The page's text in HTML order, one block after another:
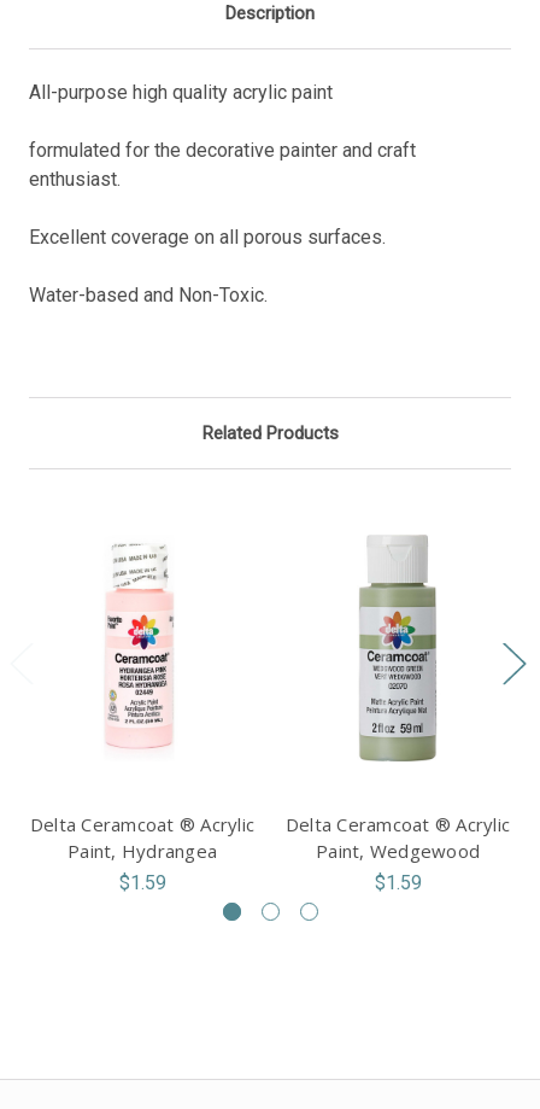
Description
All-purpose high quality acrylic paint
formulated for the decorative painter and craft
enthusiast.
Excellent coverage on all porous surfaces.
Water-based and Non-Toxic.
Related Products
Delta Ceramcoat ® Acrylic
Paint, Hydrangea
$1.59
Delta Ceramcoat ® Acrylic
Paint, Wedgewood
$1.59